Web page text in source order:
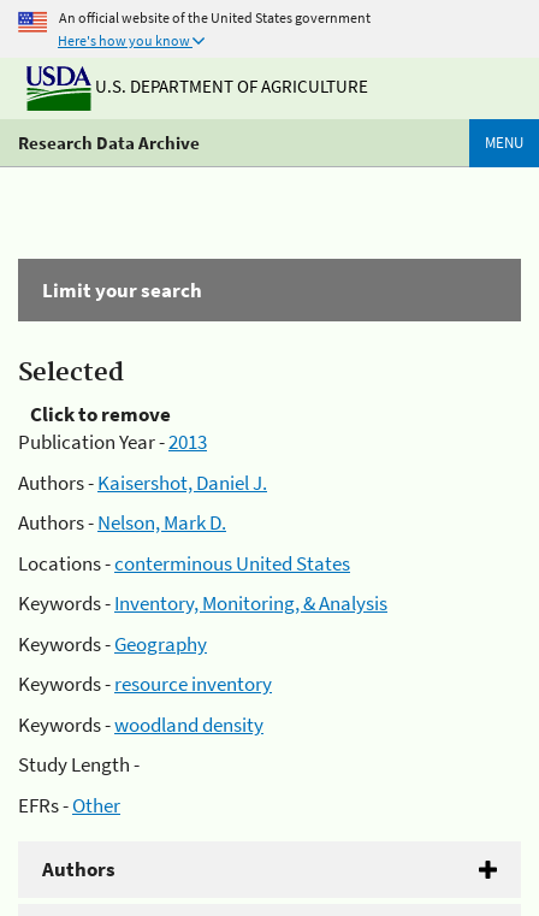
An official website of the United States government
Here's how you know
U.S. DEPARTMENT OF AGRICULTURE
Research Data Archive MENU
Limit your search
Selected
Click to remove
Publication Year -2013
Authors -Kaisershot, Daniel J.
Authors -Nelson, Mark D.
Locations -conterminous United States
Keywords -Inventory, Monitoring, & Analysis
Keywords -Geography
Keywords -resource inventory
Keywords -woodland density
Study Length -
EFRs -Other
Authors